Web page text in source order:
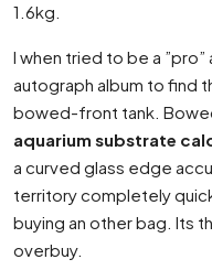
1.6kg.
I when tried to be a ”pro”
autograph album to find
bowed-front tank.
aquarium substrate
a curved glass edge
territory completely
buying an other bag. Its
overbuy.